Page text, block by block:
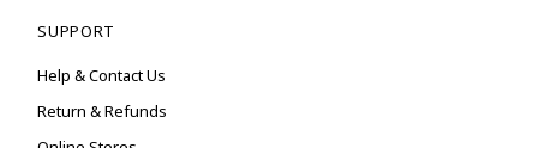
SUPPORT
Help & Contact Us
Return & Refunds